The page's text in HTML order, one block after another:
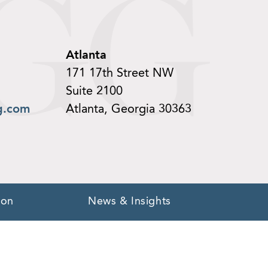
Atlanta
171 17th Street NW
Suite 2100
Atlanta, Georgia 30363
News & Insights